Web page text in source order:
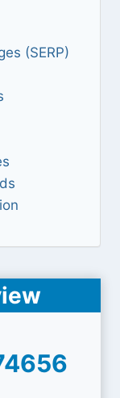
(SERP)